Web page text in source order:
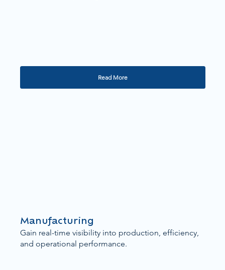
Read More
Manufacturing
Gain real-time visibility into production, efficiency,
and operational performance.